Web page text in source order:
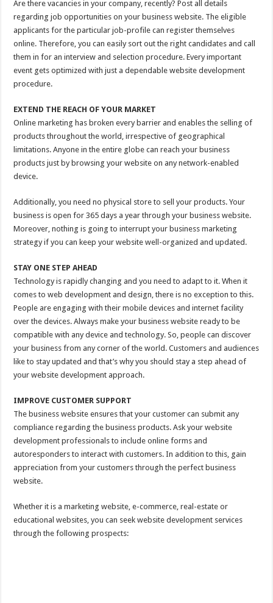
Are there vacancies in your company, recently? Post all details
regarding job opportunities on your business website. The eligible
applicants for the particular job-profile can register themselves
online. Therefore, you can easily sort out the right candidates and call
them in for an interview and selection procedure. Every important
event gets optimized with just a dependable website development
procedure.
EXTEND THE REACH OF YOUR MARKET
Online marketing has broken every barrier and enables the selling of
products throughout the world, irrespective of geographical
limitations. Anyone in the entire globe can reach your business
products just by browsing your website on any network-enabled
device.
Additionally, you need no physical store to sell your products. Your
business is open for 365 days a year through your business website.
Moreover, nothing is going to interrupt your business marketing
strategy if you can keep your website well-organized and updated.
STAY ONE STEP AHEAD
Technology is rapidly changing and you need to adapt to it. When it
comes to web development and design, there is no exception to this.
People are engaging with their mobile devices and internet facility
over the devices. Always make your business website ready to be
compatible with any device and technology. So, people can discover
your business from any corner of the world. Customers and audiences
like to stay updated and that’s why you should stay a step ahead of
your website development approach.
IMPROVE CUSTOMER SUPPORT
The business website ensures that your customer can submit any
compliance regarding the business products. Ask your website
development professionals to include online forms and
autoresponders to interact with customers. In addition to this, gain
appreciation from your customers through the perfect business
website.
Whether it is a marketing website, e-commerce, real-estate or
educational websites, you can seek website development services
through the following prospects: